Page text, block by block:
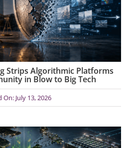
Strips Algorithmic Platforms
in Blow to Big Tech
On: July 13, 2026